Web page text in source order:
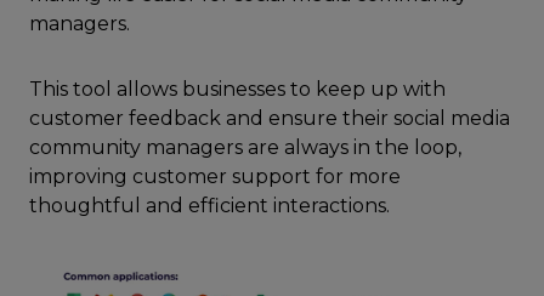
managers.
This tool allows businesses to keep up with
customer feedback and ensure their social media
community managers are always in the loop,
improving customer support for more
thoughtful and efficient interactions.